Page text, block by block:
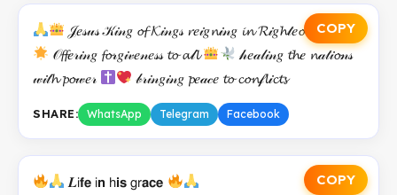
COPY
𝒥𝑒𝓈𝓊𝓈 𝒦𝒾𝓃𝑔 𝓸𝓯 𝓚𝒾𝓃𝑔𝓈 𝓻𝑒𝒾𝑔𝓷𝒾𝓃𝑔 𝓲𝓷 𝓡𝒾𝑔𝓱𝓉𝑒𝓸𝓾𝓼𝓷𝑒𝓈𝓈
𝒪𝓯𝓯𝑒𝓇𝒾𝓃𝑔 𝓯𝓸𝓇𝑔𝒾𝓋𝑒𝓃𝑒𝓈𝓈 𝓽𝓸 𝓪𝓁𝓵
𝒽𝑒𝒶𝓁𝒾𝓃𝑔 𝓽𝓱𝑒 𝓷𝒶𝓉𝒾𝓸𝓃𝓈
𝓌𝒾𝓉𝓱 𝓹𝓸𝓌𝑒𝓇
𝒷𝓇𝒾𝓃𝑔𝒾𝓃𝑔 𝓹𝑒𝒶𝒸𝑒 𝓽𝓸 𝓬𝓸𝓷𝒻𝓵𝒾𝓬𝓽𝓼
SHARE: WhatsApp Telegram Facebook
COPY
𝑳𝗂𝗳𝗲 𝗂𝗻 𝗁𝗶𝘀 𝗀𝗋𝗮𝗰𝗲